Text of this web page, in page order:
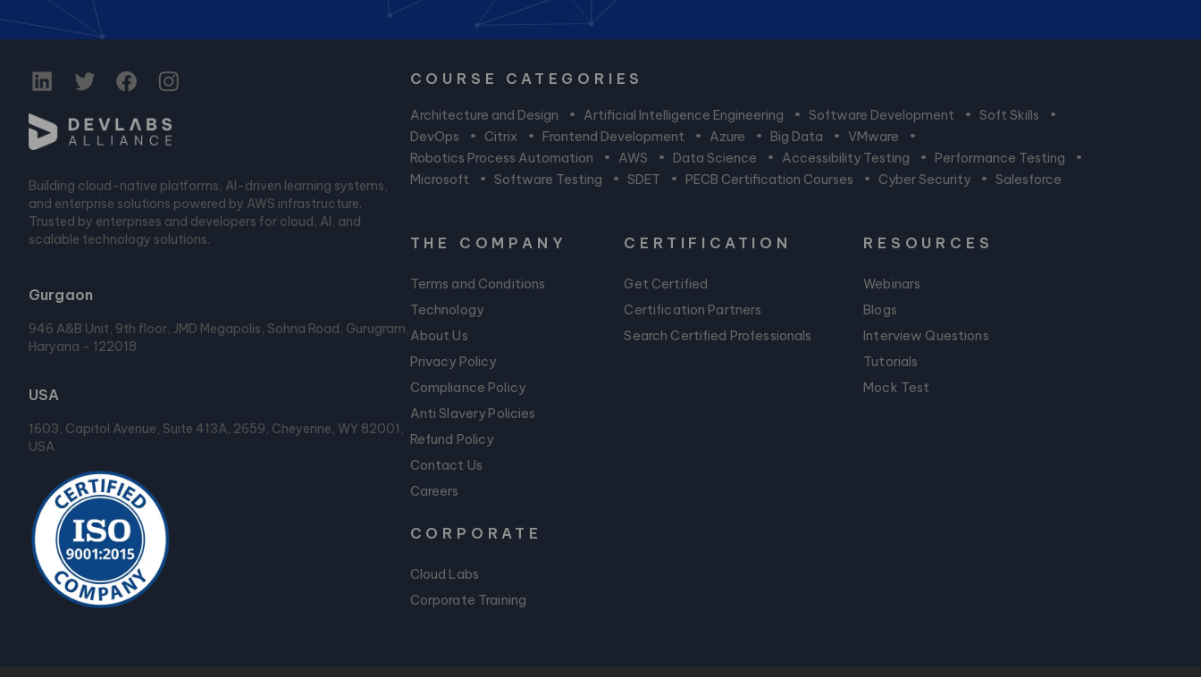
Building cloud-native platforms, AI-driven learning systems,
and enterprise solutions powered by AWS infrastructure.
Trusted by enterprises and developers for cloud, AI, and
scalable technology solutions.
Gurgaon
946 A&B Unit, 9th floor, JMD Megapolis, Sohna Road, Gurugram,
Haryana - 122018
USA
1603, Capitol Avenue, Suite 413A, 2659, Cheyenne, WY 82001,
USA
COURSE CATEGORIES
Architecture and Design • Artificial Intelligence Engineering • Software Development • Soft Skills
•
DevOps
• Citrix • Frontend Development • Azure • Big Data • VMware
•
Robotics Process Automation
• AWS • Data Science • Accessibility Testing • Performance Testing
•
Microsoft
• Software Testing • SDET • PECB Certification Courses • Cyber Security • Salesforce
THE COMPANY
Terms and Conditions
Technology
About Us
Privacy Policy
Compliance Policy
Anti Slavery Policies
Refund Policy
Contact Us
Careers
CERTIFICATION
Get Certified
Certification Partners
Search Certified Professionals
RESOURCES
Webinars
Blogs
Interview Questions
Tutorials
Mock Test
CORPORATE
Cloud Labs
Corporate Training